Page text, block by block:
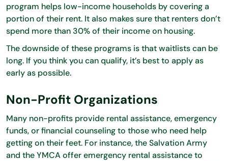
program helps low-income households by covering a
portion of their rent. It also makes sure that renters don’t
spend more than 30% of their income on housing.
The downside of these programs is that waitlists can be
long. If you think you can qualify, it’s best to apply as
early as possible.
Non-Profit Organizations
Many non-profits provide rental assistance, emergency
funds, or financial counseling to those who need help
getting on their feet. For instance, the Salvation Army
and the YMCA offer emergency rental assistance to